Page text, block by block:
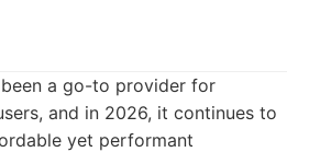
a go-to provider for
and in 2026, it continues to
yet performant